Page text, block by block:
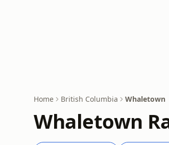
Home British Columbia Whaletown
Whaletown